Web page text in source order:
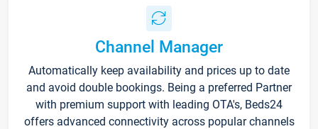
Channel Manager
Automatically keep availability and prices up to date
and avoid double bookings. Being a preferred Partner
with premium support with leading OTA's, Beds24
offers advanced connectivity across popular channels